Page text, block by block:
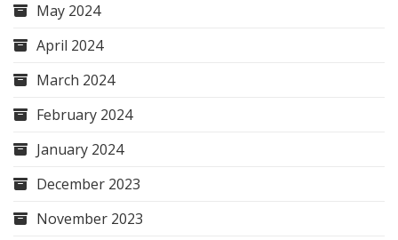
May 2024
April 2024
March 2024
February 2024
January 2024
December 2023
November 2023